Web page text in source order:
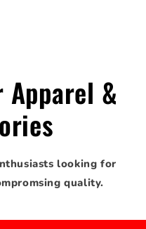
Apparel &
looking for
quality.